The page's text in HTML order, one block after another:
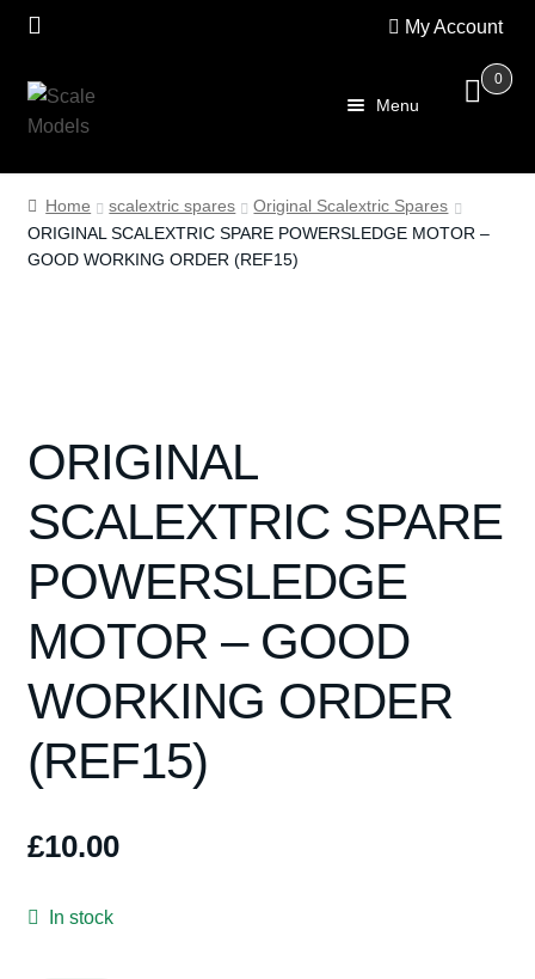
My Account
Skip
to
Skip
to
0
Menu
Home
About Us
Contact Us
Blog
Home scalextric spares
Original Scalextric Spares
ORIGINAL SCALEXTRIC SPARE POWERSLEDGE MOTOR –
GOOD WORKING ORDER (REF15)
ORIGINAL
SCALEXTRIC SPARE
POWERSLEDGE
MOTOR – GOOD
WORKING ORDER
(REF15)
£10.00
In stock